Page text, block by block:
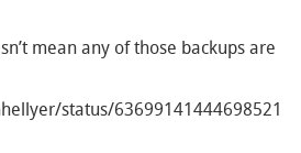
mean any of those backups are
status/63699141444698521